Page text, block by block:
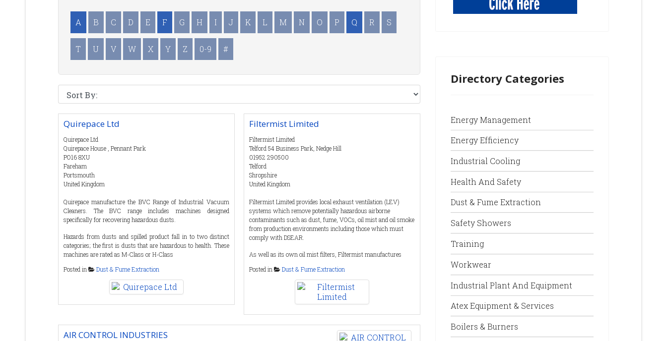
A B C D E F G H I J K L M N O P Q R S
T U V W X Y Z 0-9 #
Quirepace Ltd
Quirepace Ltd
Quirepace House , Pennant Park
PO16 8XU
Fareham
Portsmouth
United Kingdom
Quirepace manufacture the BVC Range of Industrial Vacuum
Cleaners. The BVC range includes machines designed
specifically for recovering hazardous dusts.
Hazards from dusts and spilled product fall in to two distinct
categories; the first is dusts that are hazardous to health. These
machines are rated as M-Class or H-Class
The second category is dusts that are hazardous in the
environment. The obvious category is dusts that can potentially
cause an explosive atmosphere, particularly organic products
as ATEX, and BVC machines for use in these areas are ATEX
Some products fall in to both categories such as wood dusts,
Posted in Dust & Fume Extraction
Filtermist Limited
Filtermist Limited
Telford 54 Business Park, Nedge Hill
01952 290500
Telford
Shropshire
United Kingdom
Filtermist Limited provides local exhaust ventilation (LEV)
systems which remove potentially hazardous airborne
contaminants such as dust, fume, VOCs, oil mist and oil smoke
from production environments including those which must
comply with DSEAR.
As well as its own oil mist filters, Filtermist manufactures
collector applications involve handling or working in
atmospheres that are potentially explosive, so equipment must
comply with ATEX regulations. Dustcheck products can be
configured to meet ATEX requirements. Visit
Posted in Dust & Fume Extraction
AIR CONTROL INDUSTRIES
Directory Categories
Energy Management
Energy Efficiency
Industrial Cooling
Health And Safety
Dust & Fume Extraction
Safety Showers
Training
Workwear
Industrial Plant And Equipment
Atex Equipment & Services
Boilers & Burners